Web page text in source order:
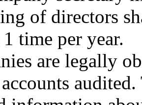
of directors
1 time per year.
are legally